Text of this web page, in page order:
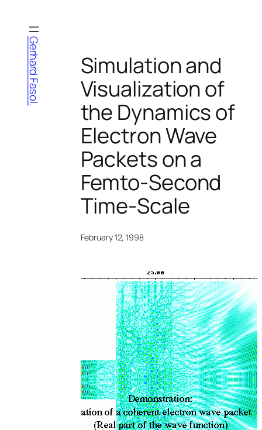
content
Gerhard Fasol.
Simulation and
Visualization of
the Dynamics of
Electron Wave
Packets on a
Femto-Second
Time-Scale
February 12, 1998